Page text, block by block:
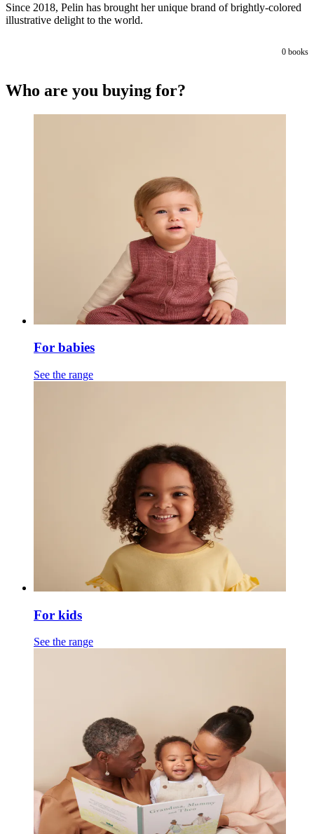
Since 2018, Pelin has brought her unique brand of brightly-colored
illustrative delight to the world.
0 books
Who are you buying for?
For babies
See the range
For kids
See the range